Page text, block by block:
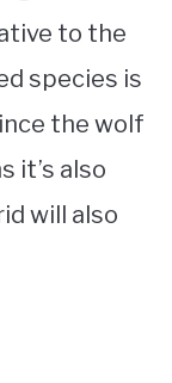
to the
species is
the wolf
it’s also
will also